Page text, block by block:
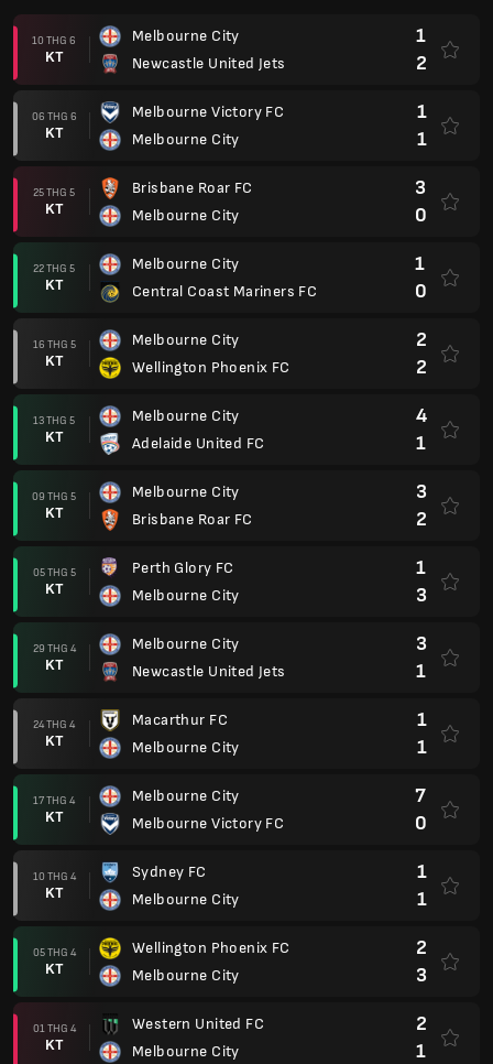
10 THG 6
KT
Melbourne City
Newcastle United Jets
1
2
06 THG 6
KT
Melbourne Victory FC
Melbourne City
1
1
25 THG 5
KT
Brisbane Roar FC
Melbourne City
3
0
22 THG 5
KT
Melbourne City
Central Coast Mariners FC
1
0
16 THG 5
KT
Melbourne City
Wellington Phoenix FC
2
2
13 THG 5
KT
Melbourne City
Adelaide United FC
4
1
09 THG 5
KT
Melbourne City
Brisbane Roar FC
3
2
05 THG 5
KT
Perth Glory FC
Melbourne City
1
3
29 THG 4
KT
Melbourne City
Newcastle United Jets
3
1
24 THG 4
KT
Macarthur FC
Melbourne City
1
1
17 THG 4
KT
Melbourne City
Melbourne Victory FC
7
0
10 THG 4
KT
Sydney FC
Melbourne City
1
1
05 THG 4
KT
Wellington Phoenix FC
Melbourne City
2
3
01 THG 4
KT
Western United FC
Melbourne City
2
1